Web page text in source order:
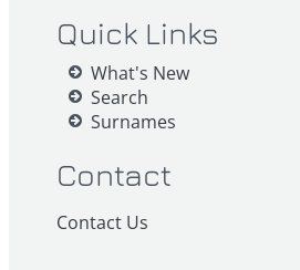
Quick Links
What's New
Search
Surnames
Contact
Contact Us